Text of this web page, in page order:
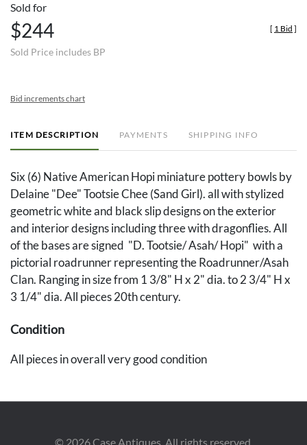
Sold for
$244
Sold Price includes BP
[ 1 Bid ]
Bid increments chart
ITEM DESCRIPTION PAYMENTS SHIPPING INFO
Six (6) Native American Hopi miniature pottery bowls by
Delaine "Dee" Tootsie Chee (Sand Girl). all with stylized
geometric white and black slip designs on the exterior
and interior designs including three with dragonflies. All
of the bases are signed "D. Tootsie/ Asah/ Hopi" with a
pictorial roadrunner representing the Roadrunner/Asah
Clan. Ranging in size from 1 3/8" H x 2" dia. to 2 3/4" H x
3 1/4" dia. All pieces 20th century.
Condition
All pieces in overall very good condition
© 2026Case Antiques. All rights reserved.